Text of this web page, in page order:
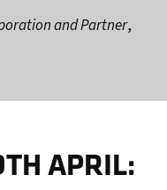
and Partner,
APRIL: